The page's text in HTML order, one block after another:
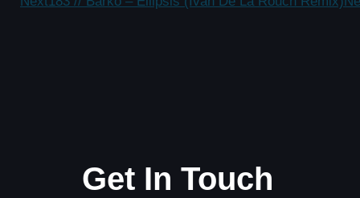
Get In Touch